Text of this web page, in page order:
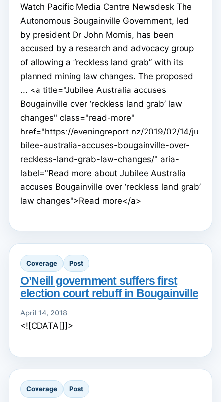
Watch Pacific Media Centre Newsdesk The
Autonomous Bougainville Government, led
by president Dr John Momis, has been
accused by a research and advocacy group
of allowing a “reckless land grab” with its
planned mining law changes. The proposed
... <a title="Jubilee Australia accuses
Bougainville over ‘reckless land grab’ law
changes" class="read-more"
href="https://eveningreport.nz/2019/02/14/ju
bilee-australia-accuses-bougainville-over-
reckless-land-grab-law-changes/" aria-
label="Read more about Jubilee Australia
accuses Bougainville over ‘reckless land grab’
law changes">Read more</a>
Coverage Post
O’Neill government suffers first
election court rebuff in Bougainville
April 14, 2018
<![CDATA[]]>
Coverage Post